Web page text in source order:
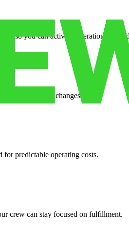
so you can activate operations
your volume changes.
predictable operating costs.
crew can stay focused on fulfillment.